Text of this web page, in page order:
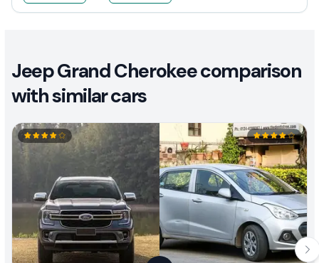
Jeep Grand Cherokee comparison
with similar cars